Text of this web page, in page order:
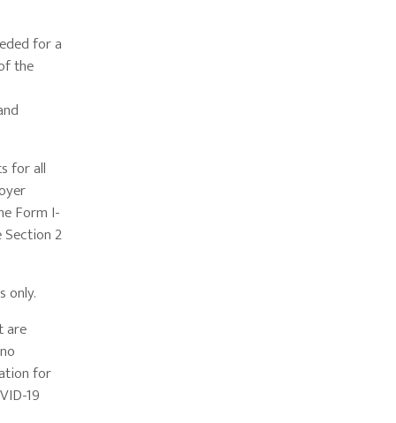
for a
the
for all
Form I-
Section 2
only.
are
for
19